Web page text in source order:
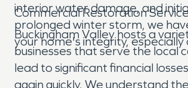
interior water damage, and
prolonged winter storm, we
your home's integrity,
Commercial Restoration
Buckingham Valley hosts a
businesses that serve the local
lead to significant financial
again quickly. We understand